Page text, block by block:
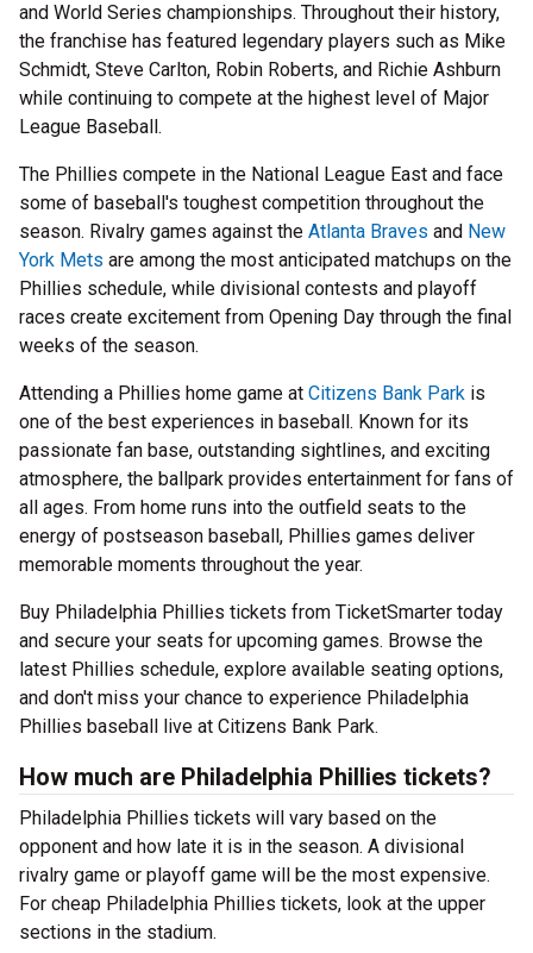
and World Series championships. Throughout their history,
the franchise has featured legendary players such as Mike
Schmidt, Steve Carlton, Robin Roberts, and Richie Ashburn
while continuing to compete at the highest level of Major
League Baseball.
The Phillies compete in the National League East and face
some of baseball's toughest competition throughout the
season. Rivalry games against the Atlanta Braves and New
York Mets are among the most anticipated matchups on the
Phillies schedule, while divisional contests and playoff
races create excitement from Opening Day through the final
weeks of the season.
Attending a Phillies home game at Citizens Bank Park is
one of the best experiences in baseball. Known for its
passionate fan base, outstanding sightlines, and exciting
atmosphere, the ballpark provides entertainment for fans of
all ages. From home runs into the outfield seats to the
energy of postseason baseball, Phillies games deliver
memorable moments throughout the year.
Buy Philadelphia Phillies tickets from TicketSmarter today
and secure your seats for upcoming games. Browse the
latest Phillies schedule, explore available seating options,
and don't miss your chance to experience Philadelphia
Phillies baseball live at Citizens Bank Park.
How much are Philadelphia Phillies tickets?
Philadelphia Phillies tickets will vary based on the
opponent and how late it is in the season. A divisional
rivalry game or playoff game will be the most expensive.
For cheap Philadelphia Phillies tickets, look at the upper
sections in the stadium.